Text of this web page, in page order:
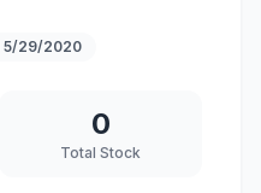
5/29/2020
0
Total Stock